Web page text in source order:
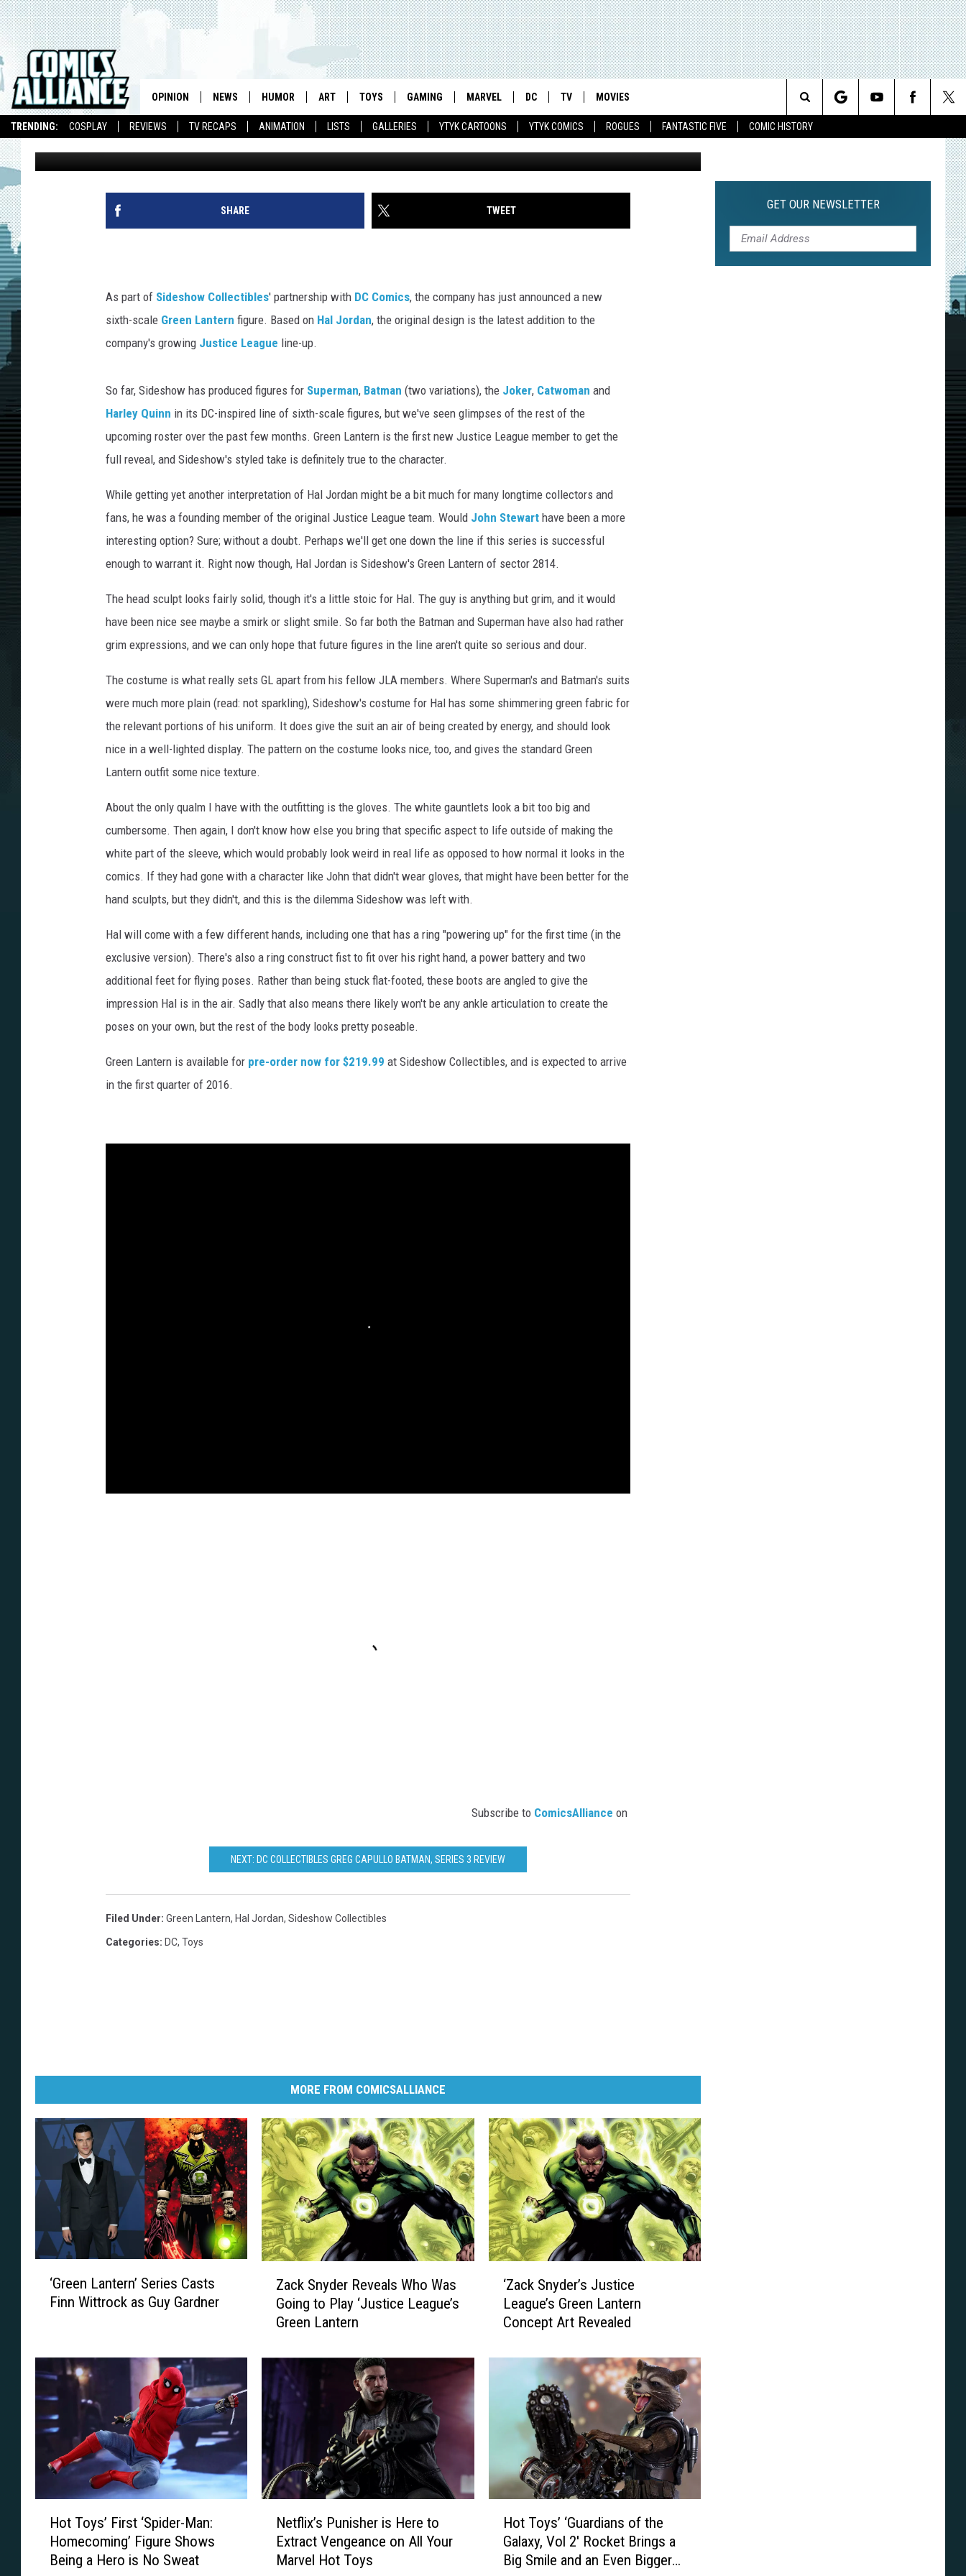
TRENDING: COSPLAY REVIEWS TV RECAPS ANIMATION LISTS GALLERIES YTYK CARTOONS YTYK COMICS ROGUES FANTASTIC FIVE COMIC HISTORY
OPINION NEWS HUMOR ART TOYS GAMING MARVEL DC TV MOVIES
Search
HAVE NO FEAR, SIDESHOW’S GREEN LANTERN FIGURE
IS HERE
Luke Brown Published: March 23, 2015 Sideshow
SHARE TWEET
As part of Sideshow Collectibles' partnership with DC Comics, the company has just announced a new
sixth-scale Green Lantern figure. Based on Hal Jordan, the original design is the latest addition to the
company's growing Justice League line-up.
So far, Sideshow has produced figures for Superman, Batman (two variations), the Joker, Catwoman and
Harley Quinn in its DC-inspired line of sixth-scale figures, but we've seen glimpses of the rest of the
upcoming roster over the past few months. Green Lantern is the first new Justice League member to get the
full reveal, and Sideshow's styled take is definitely true to the character.
While getting yet another interpretation of Hal Jordan might be a bit much for many longtime collectors and
fans, he was a founding member of the original Justice League team. Would John Stewart have been a more
interesting option? Sure; without a doubt. Perhaps we'll get one down the line if this series is successful
enough to warrant it. Right now though, Hal Jordan is Sideshow's Green Lantern of sector 2814.
The head sculpt looks fairly solid, though it's a little stoic for Hal. The guy is anything but grim, and it would
have been nice see maybe a smirk or slight smile. So far both the Batman and Superman have also had rather
grim expressions, and we can only hope that future figures in the line aren't quite so serious and dour.
The costume is what really sets GL apart from his fellow JLA members. Where Superman's and Batman's suits
were much more plain (read: not sparkling), Sideshow's costume for Hal has some shimmering green fabric for
the relevant portions of his uniform. It does give the suit an air of being created by energy, and should look
nice in a well-lighted display. The pattern on the costume looks nice, too, and gives the standard Green
Lantern outfit some nice texture.
About the only qualm I have with the outfitting is the gloves. The white gauntlets look a bit too big and
cumbersome. Then again, I don't know how else you bring that specific aspect to life outside of making the
white part of the sleeve, which would probably look weird in real life as opposed to how normal it looks in the
comics. If they had gone with a character like John that didn't wear gloves, that might have been better for the
hand sculpts, but they didn't, and this is the dilemma Sideshow was left with.
Hal will come with a few different hands, including one that has a ring "powering up" for the first time (in the
exclusive version). There's also a ring construct fist to fit over his right hand, a power battery and two
additional feet for flying poses. Rather than being stuck flat-footed, these boots are angled to give the
impression Hal is in the air. Sadly that also means there likely won't be any ankle articulation to create the
poses on your own, but the rest of the body looks pretty poseable.
Green Lantern is available for pre-order now for $219.99 at Sideshow Collectibles, and is expected to arrive
in the first quarter of 2016.
Subscribe to ComicsAlliance on
NEXT: DC COLLECTIBLES GREG CAPULLO BATMAN, SERIES 3 REVIEW
Filed Under: Green Lantern, Hal Jordan, Sideshow Collectibles
Categories: DC, Toys
MORE FROM COMICSALLIANCE
n
L
a
’
‘Green Lantern’ Series Casts
Finn Wittrock as Guy Gardner
n
y
d
e
R
e
v
e
Zack Snyder Reveals Who Was
Going to Play ‘Justice League’s
Green Lantern
S
s
J
‘Zack Snyder’s Justice
League’s Green Lantern
Concept Art Revealed
Hot Toys’ First ‘Spider-Man:
Homecoming’ Figure Shows
Being a Hero is No Sweat
Netflix’s Punisher is Here to
Extract Vengeance on All Your
Marvel Hot Toys
Hot Toys’ ‘Guardians of the
Galaxy, Vol 2′ Rocket Brings a
Big Smile and an Even Bigger
GET OUR NEWSLETTER